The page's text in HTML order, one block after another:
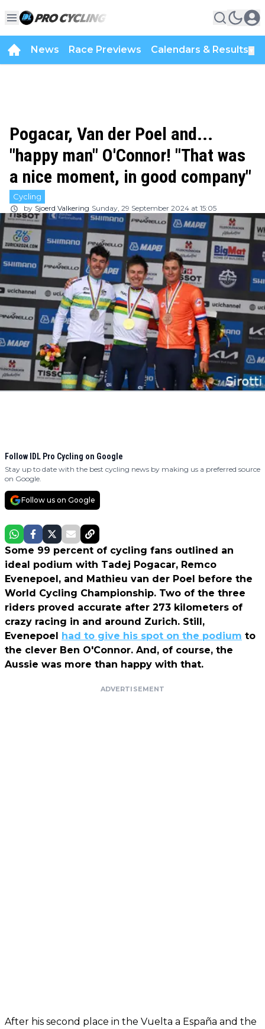
News Race Previews Calendars & Results
Pogacar, Van der Poel and...
"happy man" O'Connor! "That was
a nice moment, in good company"
Cycling
by Sjoerd Valkering Sunday, 29 September 2024 at 15:05
Follow IDL Pro Cycling on Google
Stay up to date with the best cycling news by making us a preferred source
on Google.
Follow us on Google
Some 99 percent of cycling fans outlined an
ideal podium with Tadej Pogacar, Remco
Evenepoel, and Mathieu van der Poel before the
World Cycling Championship. Two of the three
riders proved accurate after 273 kilometers of
crazy racing in and around Zurich. Still,
Evenepoel had to give his spot on the podium to
the clever Ben O'Connor. And, of course, the
Aussie was more than happy with that.
ADVERTISEMENT
After his second place in the Vuelta a España and the